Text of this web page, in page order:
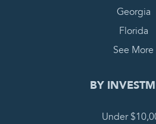
Georgia
Florida
See More
BY
Under